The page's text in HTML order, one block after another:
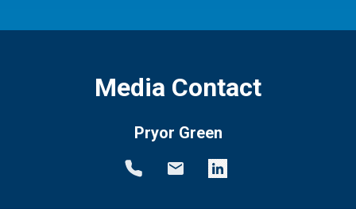
Media Contact
Pryor Green